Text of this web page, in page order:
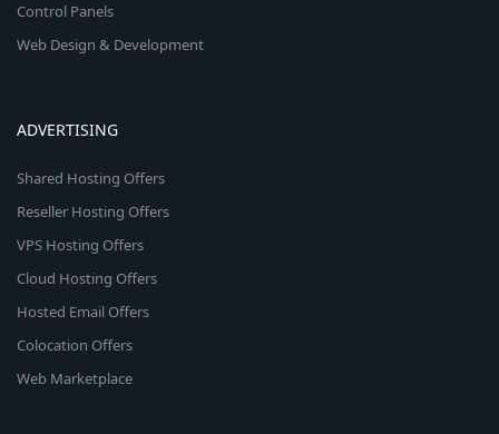
Control Panels
Web Design & Development
ADVERTISING
Shared Hosting Offers
Reseller Hosting Offers
VPS Hosting Offers
Cloud Hosting Offers
Hosted Email Offers
Colocation Offers
Web Marketplace